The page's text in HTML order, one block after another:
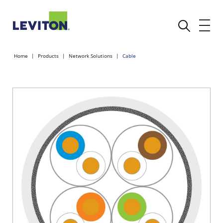
Home Products Network Solutions Cable